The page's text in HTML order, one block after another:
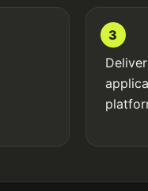
3